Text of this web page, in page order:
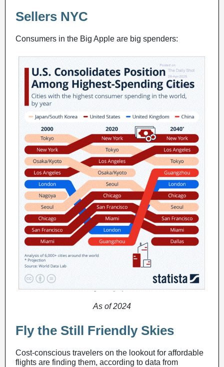
Sellers NYC
Consumers in the Big Apple are big spenders:
As of 2024
Fly the Still Friendly Skies
Cost-conscious travelers on the lookout for affordable
flights are finding them, according to data from